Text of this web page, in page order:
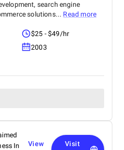
search engine
solutions... Read more
$25 - $49/hr
2003
In
View
Visit